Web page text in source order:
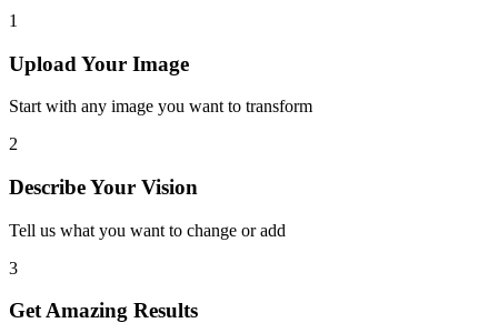
1
Upload Your Image
Start with any image you want to transform
2
Describe Your Vision
Tell us what you want to change or add
3
Get Amazing Results